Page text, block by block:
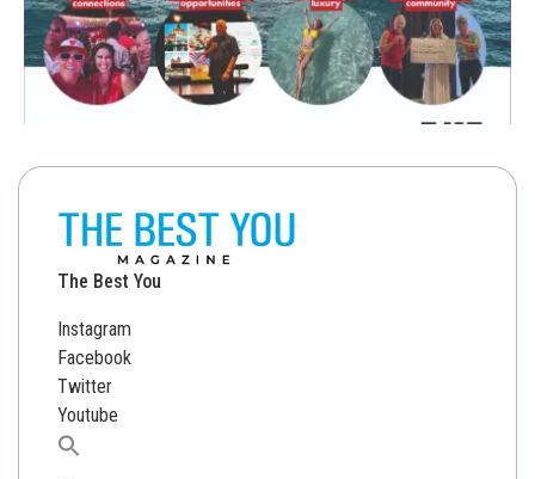
The Best You
Instagram
Facebook
Twitter
Youtube
Search